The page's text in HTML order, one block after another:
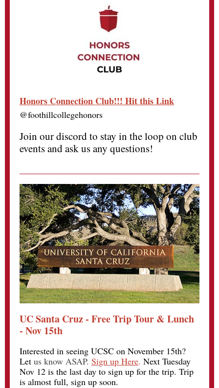
Honors Connection Club!!! Hit this Link
@foothillcollegehonors
Join our discord to stay in the loop on club
events and ask us any questions!
UC Santa Cruz - Free Trip Tour & Lunch
- Nov 15th
Interested in seeing UCSC on November 15th?
Let us know ASAP. Sign up Here. Next Tuesday
Nov 12 is the last day to sign up for the trip. Trip
is almost full, sign up soon.